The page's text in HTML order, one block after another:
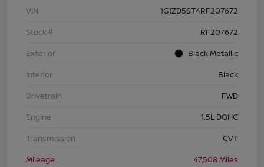
VIN
1G1ZD5ST4RF207672
Stock #
RF207672
Exterior
Black Metallic
Interior
Black
Drivetrain
FWD
Engine
1.5L DOHC
Transmission
CVT
Mileage
47,508 Miles